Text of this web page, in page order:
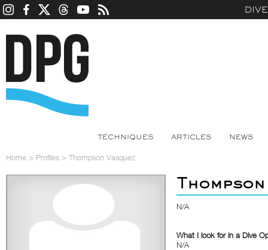
TECHNIQUES ARTICLES NEWS
Home > Profiles > Thompson Vasquez
N/A
What I look for in a Dive
N/A